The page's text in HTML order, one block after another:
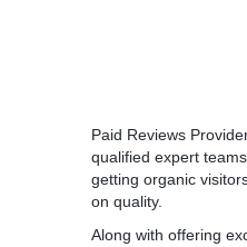
Paid Reviews
qualified expert
getting organic
on quality.
Along with offering